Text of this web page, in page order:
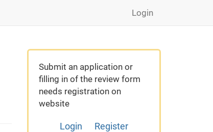
Login
Submit an application or
filling in of the review form
needs registration on
website
Login Register